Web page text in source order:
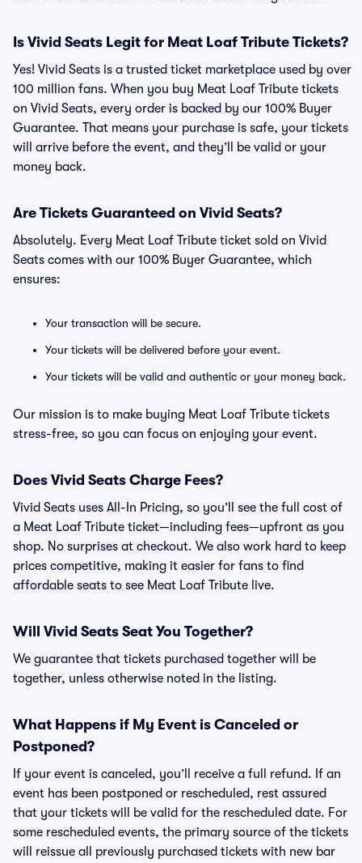
Is Vivid Seats Legit for Meat Loaf Tribute Tickets?
Yes! Vivid Seats is a trusted ticket marketplace used by over
100 million fans. When you buy Meat Loaf Tribute tickets
on Vivid Seats, every order is backed by our 100% Buyer
Guarantee. That means your purchase is safe, your tickets
will arrive before the event, and they’ll be valid or your
money back.
Are Tickets Guaranteed on Vivid Seats?
Absolutely. Every Meat Loaf Tribute ticket sold on Vivid
Seats comes with our 100% Buyer Guarantee, which
ensures:
Your transaction will be secure.
Your tickets will be delivered before your event.
Your tickets will be valid and authentic or your money back.
Our mission is to make buying Meat Loaf Tribute tickets
stress-free, so you can focus on enjoying your event.
Does Vivid Seats Charge Fees?
Vivid Seats uses All-In Pricing, so you’ll see the full cost of
a Meat Loaf Tribute ticket—including fees—upfront as you
shop. No surprises at checkout. We also work hard to keep
prices competitive, making it easier for fans to find
affordable seats to see Meat Loaf Tribute live.
Will Vivid Seats Seat You Together?
We guarantee that tickets purchased together will be
together, unless otherwise noted in the listing.
What Happens if My Event is Canceled or
Postponed?
If your event is canceled, you’ll receive a full refund. If an
event has been postponed or rescheduled, rest assured
that your tickets will be valid for the rescheduled date. For
some rescheduled events, the primary source of the tickets
will reissue all previously purchased tickets with new bar